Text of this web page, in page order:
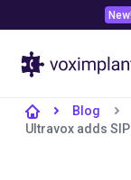
New!
Blog
Ultravox adds